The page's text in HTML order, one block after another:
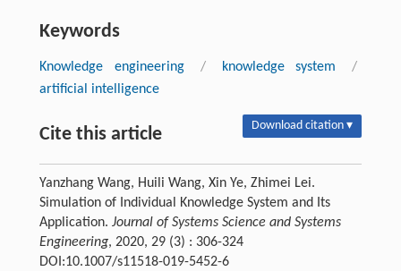
Keywords
Knowledge engineering / knowledge system
/
artificial intelligence
Cite this article Download citation ▾
Yanzhang Wang, Huili Wang, Xin Ye, Zhimei Lei.
Simulation of Individual Knowledge System and Its
Application. Journal of Systems Science and Systems
Engineering, 2020, 29 (3) : 306-324
DOI:10.1007/s11518-019-5452-6